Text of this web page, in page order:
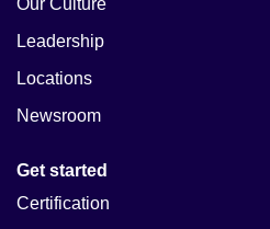
Leadership
Locations
Newsroom
Get started
Certification